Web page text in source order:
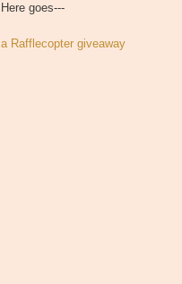
Here goes---
a Rafflecopter giveaway